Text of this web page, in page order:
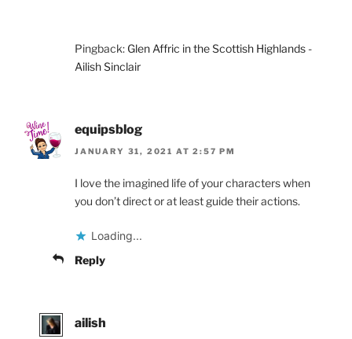
Pingback: Glen Affric in the Scottish Highlands -
Ailish Sinclair
equipsblog
JANUARY 31, 2021 AT 2:57 PM
I love the imagined life of your characters when
you don’t direct or at least guide their actions.
Loading...
Reply
ailish